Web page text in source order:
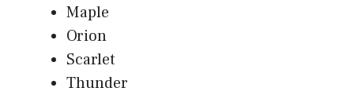
Maple
Orion
Scarlet
Thunder